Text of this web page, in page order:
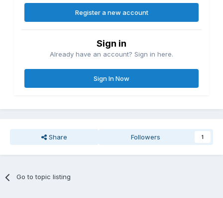
Register a new account
Sign in
Already have an account? Sign in here.
Sign In Now
Share Followers 1
Go to topic listing